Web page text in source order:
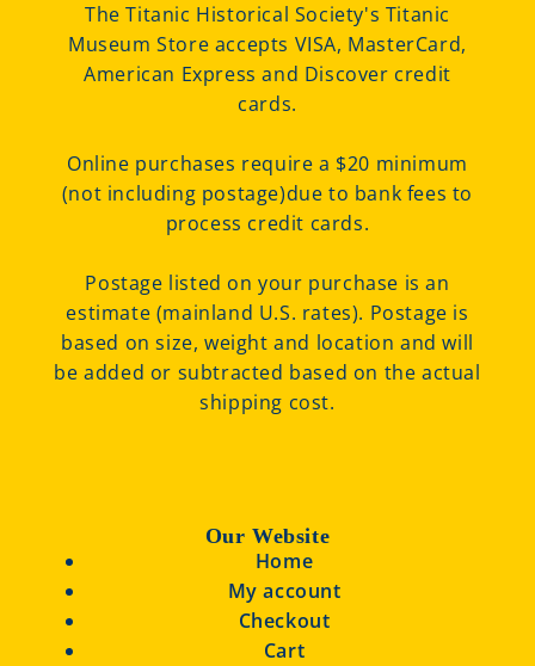
The Titanic Historical Society's Titanic
Museum Store accepts VISA, MasterCard,
American Express and Discover credit
cards.
Online purchases require a $20 minimum
(not including postage)due to bank fees to
process credit cards.
Postage listed on your purchase is an
estimate (mainland U.S. rates). Postage is
based on size, weight and location and will
be added or subtracted based on the actual
shipping cost.
Our Website
Home
My account
Checkout
Cart